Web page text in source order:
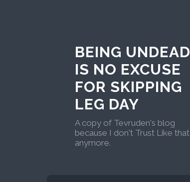
BEING UNDEAD
IS NO EXCUSE
FOR SKIPPING
LEG DAY
A copy of Tevruden's blog
because I don't Trust Like that
anymore.